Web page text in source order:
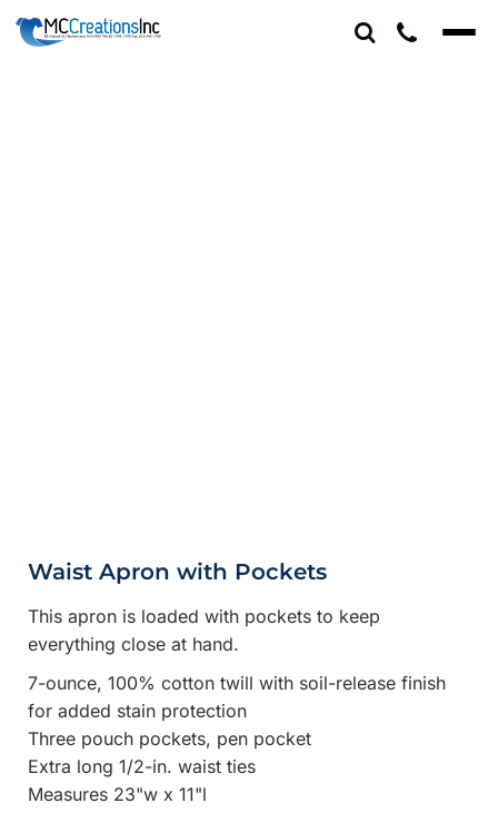
Waist Apron with Pockets
This apron is loaded with pockets to keep
everything close at hand.
7-ounce, 100% cotton twill with soil-release finish
for added stain protection
Three pouch pockets, pen pocket
Extra long 1/2-in. waist ties
Measures 23"w x 11"l